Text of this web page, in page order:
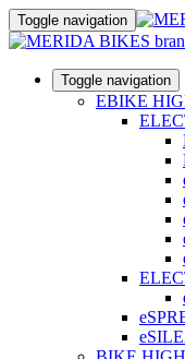
Toggle navigation
Toggle navigation
EBIKE